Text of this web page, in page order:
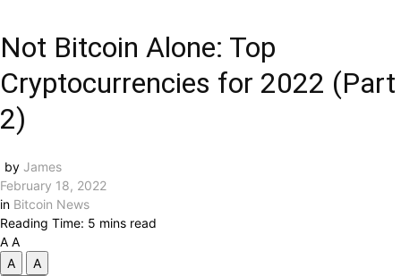
Not Bitcoin Alone: ​​Top
Cryptocurrencies for 2022 (Part
2)
by James
February 18, 2022
in Bitcoin News
Reading Time: 5 mins read
A A
A
A